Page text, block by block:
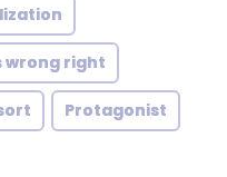
wrong right
Protagonist